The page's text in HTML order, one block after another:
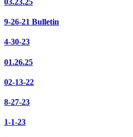
9-26-21 Bulletin
4-30-23
01.26.25
02-13-22
8-27-23
1-1-23